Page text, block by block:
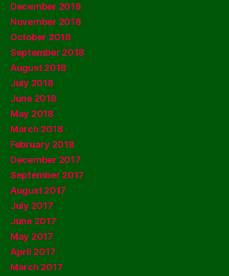
December 2018
November 2018
October 2018
September 2018
August 2018
July 2018
June 2018
May 2018
March 2018
February 2018
December 2017
September 2017
August 2017
July 2017
June 2017
May 2017
April 2017
March 2017